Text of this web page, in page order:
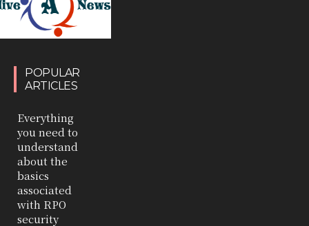
POPULAR
ARTICLES
Everything
you need to
understand
about the
basics
associated
with RPO
security